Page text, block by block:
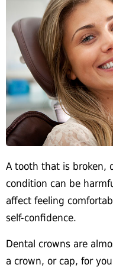
A tooth that is broken,
condition can be
affect feeling
self-confidence.
Dental crowns are
a crown, or cap, for